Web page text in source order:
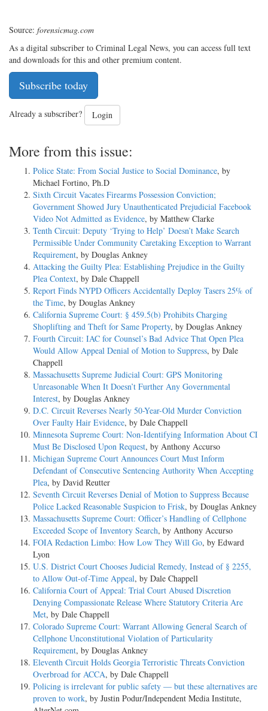
Source: forensicmag.com
As a digital subscriber to Criminal Legal News, you can access full text
and downloads for this and other premium content.
Subscribe today
Already a subscriber? Login
More from this issue:
Police State: From Social Justice to Social Dominance, by
Michael Fortino, Ph.D
Sixth Circuit Vacates Firearms Possession Conviction;
Government Showed Jury Unauthenticated Prejudicial Facebook
Video Not Admitted as Evidence, by Matthew Clarke
Tenth Circuit: Deputy ‘Trying to Help’ Doesn’t Make Search
Permissible Under Community Caretaking Exception to Warrant
Requirement, by Douglas Ankney
Attacking the Guilty Plea: Establishing Prejudice in the Guilty
Plea Context, by Dale Chappell
Report Finds NYPD Officers Accidentally Deploy Tasers 25% of
the Time, by Douglas Ankney
California Supreme Court: § 459.5(b) Prohibits Charging
Shoplifting and Theft for Same Property, by Douglas Ankney
Fourth Circuit: IAC for Counsel’s Bad Advice That Open Plea
Would Allow Appeal Denial of Motion to Suppress, by Dale
Chappell
Massachusetts Supreme Judicial Court: GPS Monitoring
Unreasonable When It Doesn’t Further Any Governmental
Interest, by Douglas Ankney
D.C. Circuit Reverses Nearly 50-Year-Old Murder Conviction
Over Faulty Hair Evidence, by Dale Chappell
Minnesota Supreme Court: Non-Identifying Information About CI
Must Be Disclosed Upon Request, by Anthony Accurso
Michigan Supreme Court Announces Court Must Inform
Defendant of Consecutive Sentencing Authority When Accepting
Plea, by David Reutter
Seventh Circuit Reverses Denial of Motion to Suppress Because
Police Lacked Reasonable Suspicion to Frisk, by Douglas Ankney
Massachusetts Supreme Court: Officer’s Handling of Cellphone
Exceeded Scope of Inventory Search, by Anthony Accurso
FOIA Redaction Limbo: How Low They Will Go, by Edward
Lyon
U.S. District Court Chooses Judicial Remedy, Instead of § 2255,
to Allow Out-of-Time Appeal, by Dale Chappell
California Court of Appeal: Trial Court Abused Discretion
Denying Compassionate Release Where Statutory Criteria Are
Met, by Dale Chappell
Colorado Supreme Court: Warrant Allowing General Search of
Cellphone Unconstitutional Violation of Particularity
Requirement, by Douglas Ankney
Eleventh Circuit Holds Georgia Terroristic Threats Conviction
Overbroad for ACCA, by Dale Chappell
Policing is irrelevant for public safety — but these alternatives are
proven to work, by Justin Podur/Independent Media Institute,